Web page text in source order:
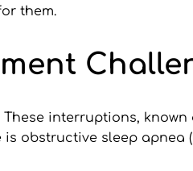
them.
interruptions, known
obstructive sleep apnea